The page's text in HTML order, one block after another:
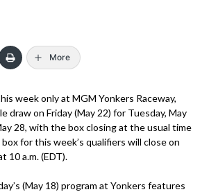
More
week only at MGM Yonkers Raceway,
draw on Friday (May 22) for Tuesday, May
28, with the box closing at the usual time
box for this week’s qualifiers will close on
10 a.m. (EDT).
(May 18) program at Yonkers features